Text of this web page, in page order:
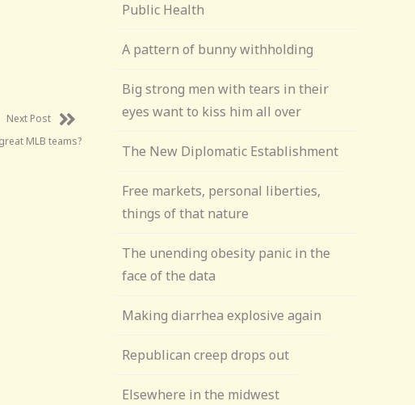
Next Post
MLB teams?
Public Health
A pattern of bunny withholding
Big strong men with tears in their
eyes want to kiss him all over
The New Diplomatic Establishment
Free markets, personal liberties,
things of that nature
The unending obesity panic in the
face of the data
Making diarrhea explosive again
Republican creep drops out
Elsewhere in the midwest